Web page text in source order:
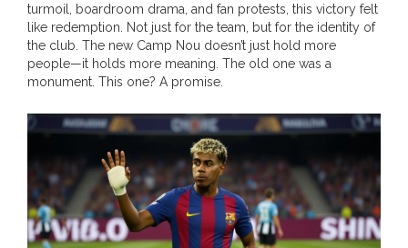
turmoil, boardroom drama, and fan protests, this victory felt
like redemption. Not just for the team, but for the identity of
the club. The new Camp Nou doesn’t just hold more
people—it holds more meaning. The old one was a
monument. This one? A promise.